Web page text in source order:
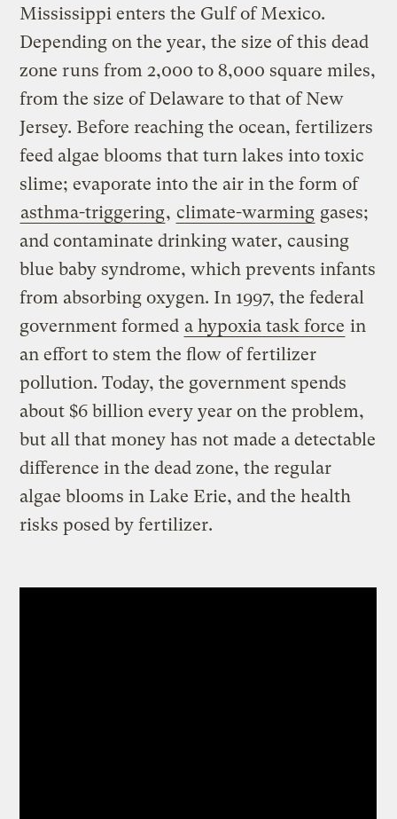
Mississippi enters the Gulf of Mexico.
Depending on the year, the size of this dead
zone runs from 2,000 to 8,000 square miles,
from the size of Delaware to that of New
Jersey. Before reaching the ocean, fertilizers
feed algae blooms that turn lakes into toxic
slime; evaporate into the air in the form of
asthma-triggering, climate-warming gases;
and contaminate drinking water, causing
blue baby syndrome, which prevents infants
from absorbing oxygen. In 1997, the federal
government formed a hypoxia task force in
an effort to stem the flow of fertilizer
pollution. Today, the government spends
about $6 billion every year on the problem,
but all that money has not made a detectable
difference in the dead zone, the regular
algae blooms in Lake Erie, and the health
risks posed by fertilizer.